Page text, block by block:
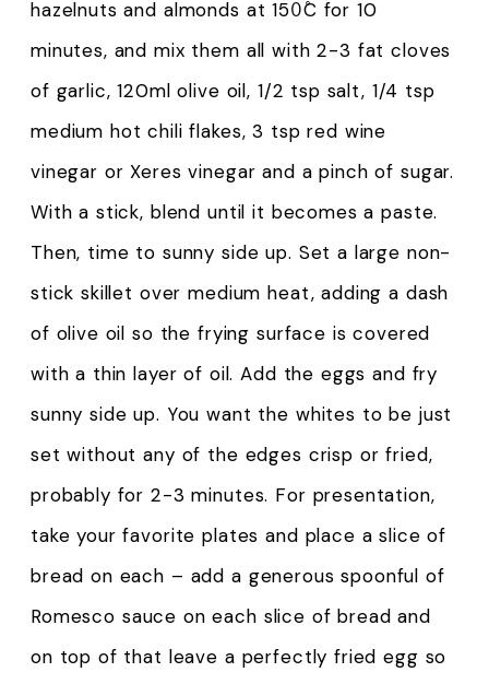
hazelnuts and almonds at 150̊C for 10
minutes, and mix them all with 2-3 fat cloves
of garlic, 120ml olive oil, 1/2 tsp salt, 1/4 tsp
medium hot chili flakes, 3 tsp red wine
vinegar or Xeres vinegar and a pinch of sugar.
With a stick, blend until it becomes a paste.
Then, time to sunny side up. Set a large non-
stick skillet over medium heat, adding a dash
of olive oil so the frying surface is covered
with a thin layer of oil. Add the eggs and fry
sunny side up. You want the whites to be just
set without any of the edges crisp or fried,
probably for 2-3 minutes. For presentation,
take your favorite plates and place a slice of
bread on each – add a generous spoonful of
Romesco sauce on each slice of bread and
on top of that leave a perfectly fried egg so